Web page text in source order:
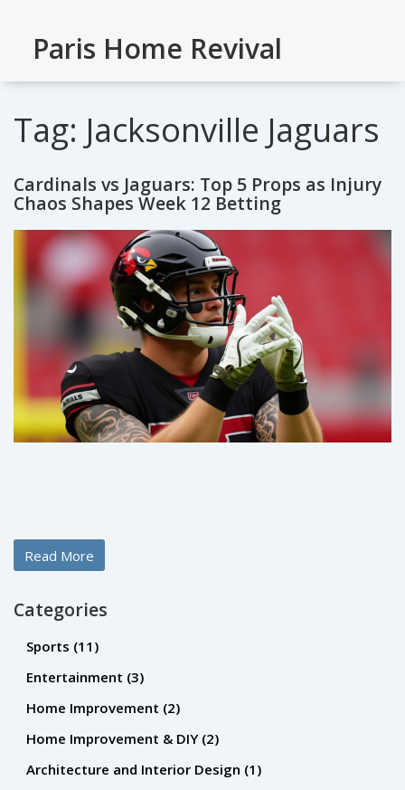
Paris Home Revival
Tag: Jacksonville Jaguars
Cardinals vs Jaguars: Top 5 Props as Injury
Chaos Shapes Week 12 Betting
Read More
Categories
Sports (11)
Entertainment (3)
Home Improvement (2)
Home Improvement & DIY (2)
Architecture and Interior Design (1)